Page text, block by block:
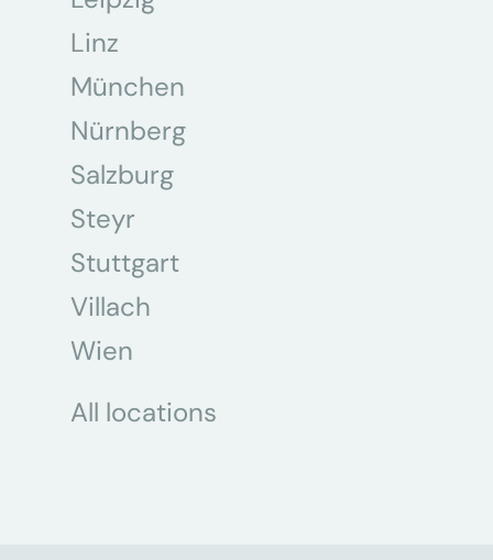
Linz
München
Nürnberg
Salzburg
Steyr
Stuttgart
Villach
Wien
All locations